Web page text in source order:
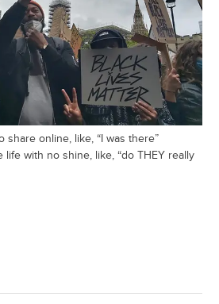
share online, like, “I was there”
with no shine, like, “do THEY really